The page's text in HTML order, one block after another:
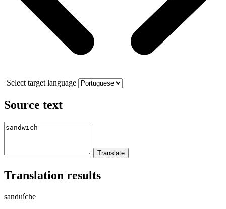
Select target language
Source text
Translation results
sanduíche